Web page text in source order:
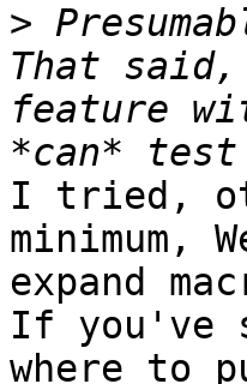
>
That
feature
I tried,
minimum,
expand
If you've
where to